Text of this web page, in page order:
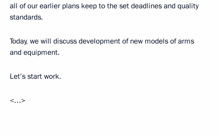
all of our earlier plans keep to the set deadlines and quality
standards.
Today, we will discuss development of new models of arms
and equipment.
Let’s start work.
<…>